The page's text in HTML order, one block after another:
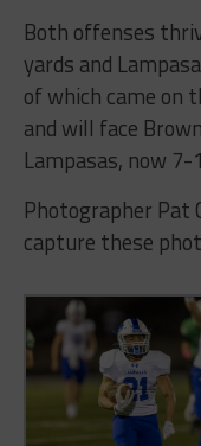
Both offenses
yards and
of which came on
and will face
Lampasas, now
Photographer Pat
capture these